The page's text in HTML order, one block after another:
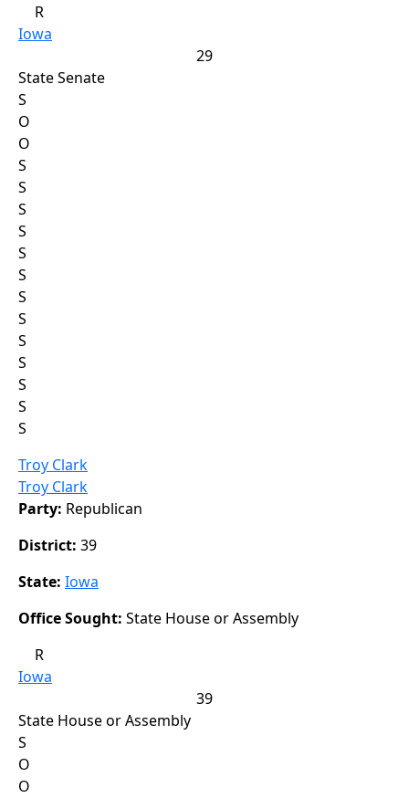
R
Iowa
29
State Senate
S
O
O
S
S
S
S
S
S
S
S
S
S
S
S
S
Troy Clark
Troy Clark
Party: Republican
District: 39
State: Iowa
Office Sought: State House or Assembly
R
Iowa
39
State House or Assembly
S
O
O